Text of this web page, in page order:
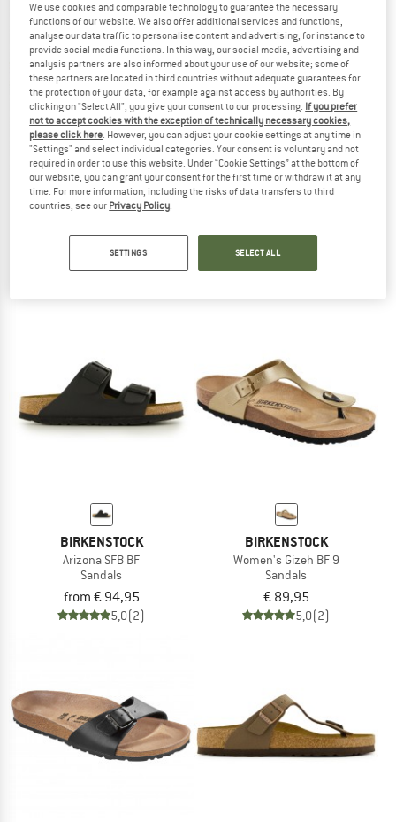
NOW UP TO 50% OFF
TO THE SALE
BIRKENSTOCK
Mayari BFBC
Sandals
€ 99,95
Gizeh BF
Sandals
€ 89,95
BIRKENSTOCK
Arizona SFB BF
Sandals
from € 94,95
5,0(2)
BIRKENSTOCK
Women's Gizeh BF 9
Sandals
€ 89,95
5,0(2)
We use cookies and comparable technology to guarantee the necessary
functions of our website. We also offer additional services and functions,
analyse our data traffic to personalise content and advertising, for instance to
provide social media functions. In this way, our social media, advertising and
analysis partners are also informed about your use of our website; some of
these partners are located in third countries without adequate guarantees for
the protection of your data, for example against access by authorities. By
clicking on "Select All", you give your consent to our processing. If you prefer
not to accept cookies with the exception of technically necessary cookies,
please click here. However, you can adjust your cookie settings at any time in
"Settings" and select individual categories. Your consent is voluntary and not
required in order to use this website. Under “Cookie Settings” at the bottom of
our website, you can grant your consent for the first time or withdraw it at any
time. For more information, including the risks of data transfers to third
countries, see our Privacy Policy.
SETTINGS SELECT ALL